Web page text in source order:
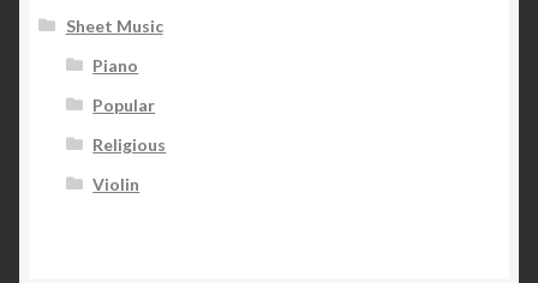
Sheet Music
Piano
Popular
Religious
Violin